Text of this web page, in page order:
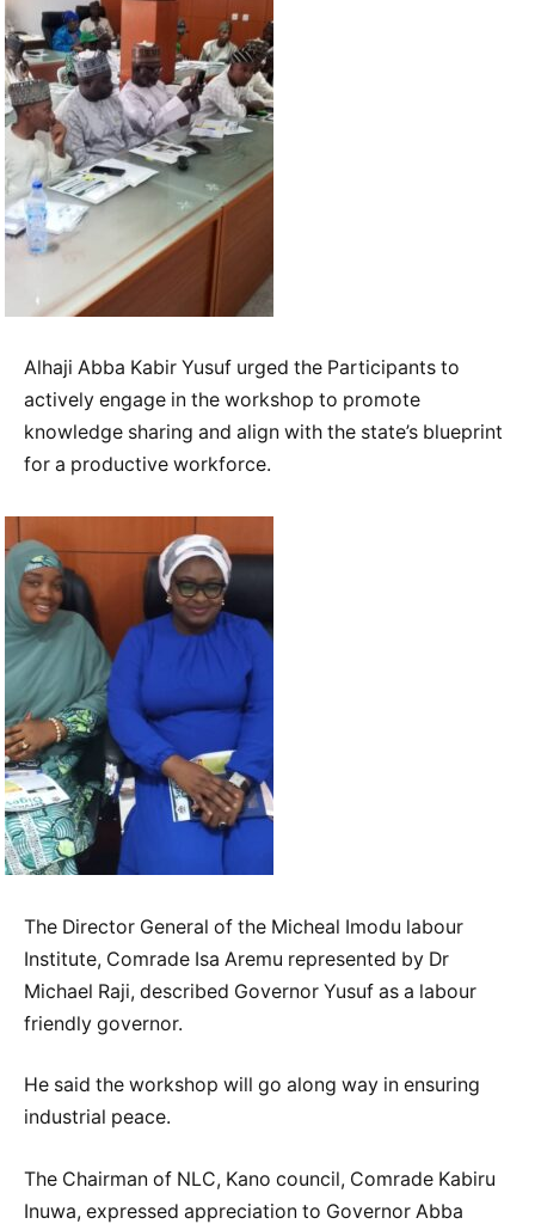
Alhaji Abba Kabir Yusuf urged the Participants to
actively engage in the workshop to promote
knowledge sharing and align with the state’s blueprint
for a productive workforce.
The Director General of the Micheal Imodu labour
Institute, Comrade Isa Aremu represented by Dr
Michael Raji, described Governor Yusuf as a labour
friendly governor.
He said the workshop will go along way in ensuring
industrial peace.
The Chairman of NLC, Kano council, Comrade Kabiru
Inuwa, expressed appreciation to Governor Abba